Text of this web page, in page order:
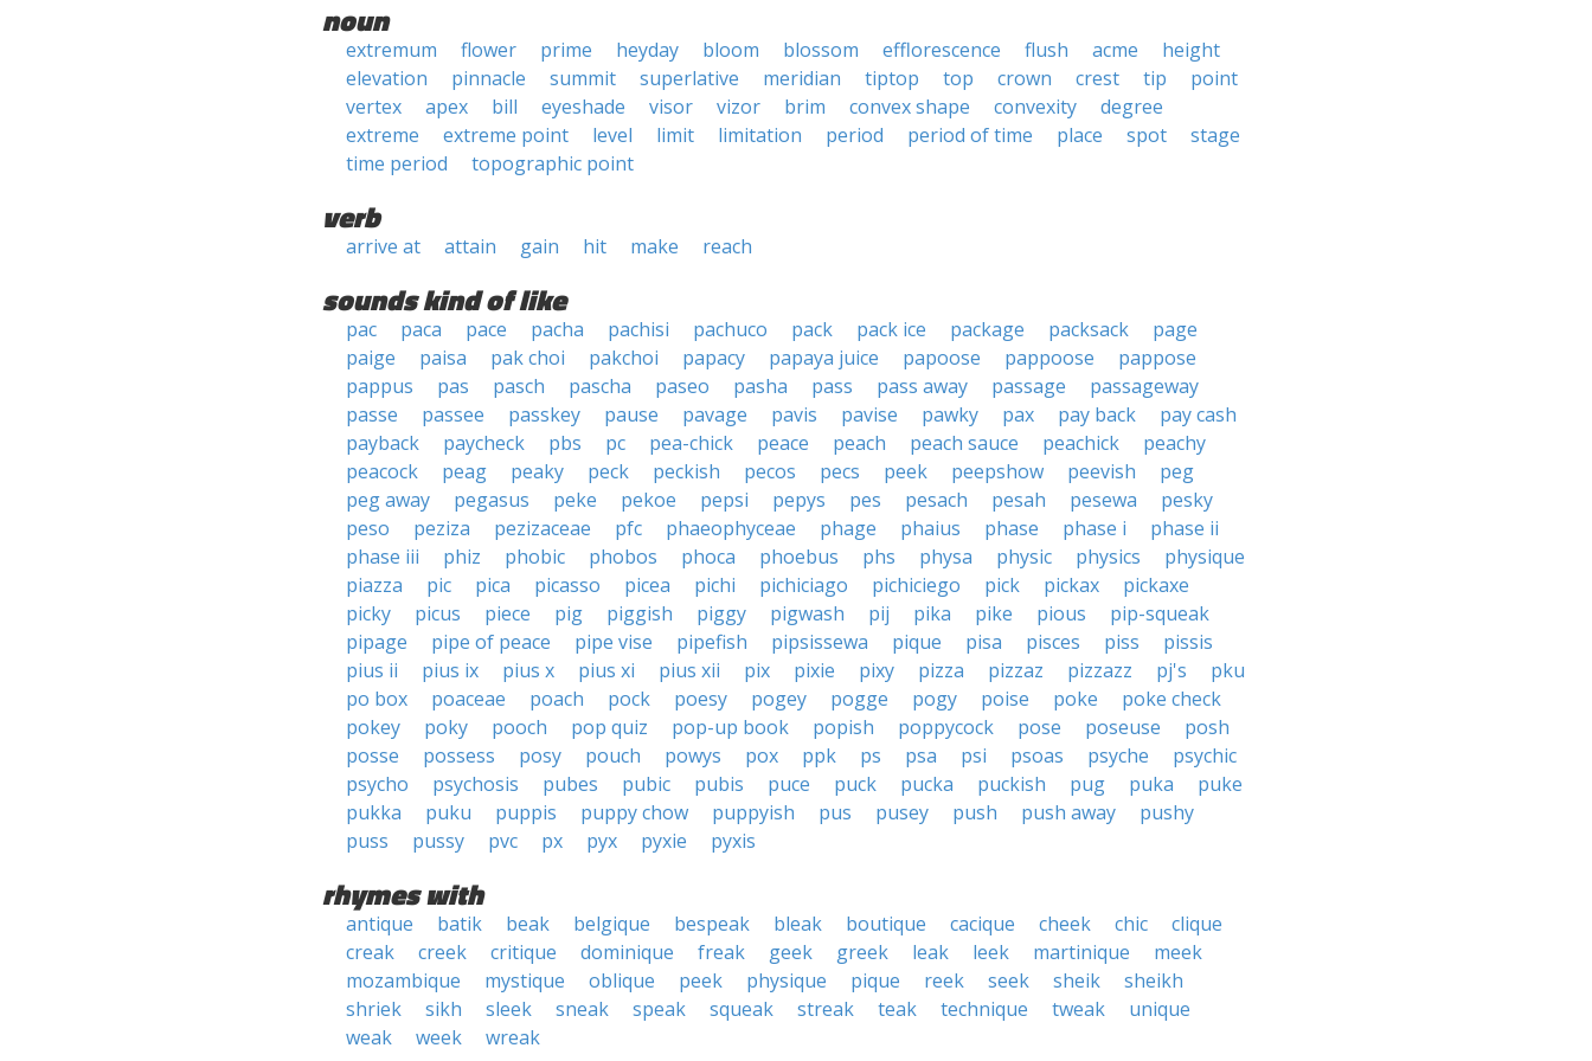
noun
extremum flower prime heyday bloom blossom efflorescence flush acme
height
elevation
pinnacle summit superlative meridian tiptop top crown crest tip
point
vertex
apex bill eyeshade visor vizor brim convex shape convexity
degree
extreme
extreme point level limit limitation period period of time place spot
stage
time period
topographic point
verb
arrive at attain gain hit make reach
sounds kind of like
pac paca pace pacha pachisi pachuco pack pack ice package packsack
page
paige
paisa pak choi pakchoi papacy papaya juice papoose pappoose
pappose
pappus
pas pasch pascha paseo pasha pass pass away passage
passageway
passe
passee passkey pause pavage pavis pavise pawky pax pay back
pay cash
payback
paycheck pbs pc pea-chick peace peach peach sauce peachick
peachy
peacock
peag peaky peck peckish pecos pecs peek peepshow peevish
peg
peg away
pegasus peke pekoe pepsi pepys pes pesach pesah pesewa
pesky
peso
peziza pezizaceae pfc phaeophyceae phage phaius phase phase i
phase ii
phase iii
phiz phobic phobos phoca phoebus phs physa physic physics
physique
piazza
pic pica picasso picea pichi pichiciago pichiciego pick pickax
pickaxe
picky
picus piece pig piggish piggy pigwash pij pika pike pious
pip-squeak
pipage
pipe of peace pipe vise pipefish pipsissewa pique pisa pisces piss
pissis
pius ii
pius ix pius x pius xi pius xii pix pixie pixy pizza pizzaz pizzazz pj's
pku
po box
poaceae poach pock poesy pogey pogge pogy poise poke
poke check
pokey
poky pooch pop quiz pop-up book popish poppycock pose poseuse
posh
posse
possess posy pouch powys pox ppk ps psa psi psoas psyche
psychic
psycho
psychosis pubes pubic pubis puce puck pucka puckish pug puka
puke
pukka
puku puppis puppy chow puppyish pus pusey push push away
pushy
puss
pussy pvc px pyx pyxie pyxis
rhymes with
antique batik beak belgique bespeak bleak boutique cacique cheek chic
clique
creak
creek critique dominique freak geek greek leak leek martinique
meek
mozambique
mystique oblique peek physique pique reek seek sheik
sheikh
shriek
sikh sleek sneak speak squeak streak teak technique tweak
unique
weak
week wreak